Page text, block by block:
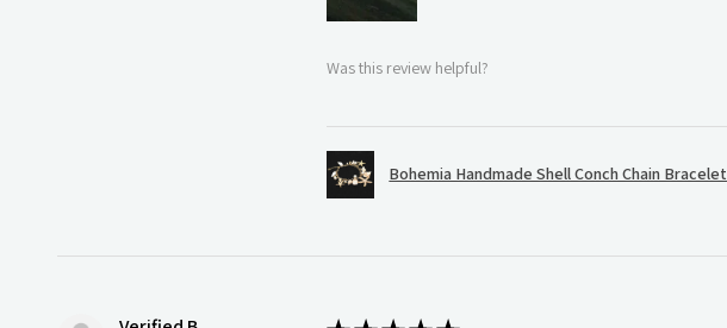
Was this review helpful?
Bohemia Handmade Shell Conch Chain Bracelet